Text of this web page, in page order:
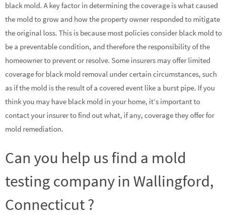
black mold. A key factor in determining the coverage is what caused
the mold to grow and how the property owner responded to mitigate
the original loss. This is because most policies consider black mold to
be a preventable condition, and therefore the responsibility of the
homeowner to prevent or resolve. Some insurers may offer limited
coverage for black mold removal under certain circumstances, such
as if the mold is the result of a covered event like a burst pipe. If you
think you may have black mold in your home, it’s important to
contact your insurer to find out what, if any, coverage they offer for
mold remediation.
Can you help us find a mold
testing company in Wallingford,
Connecticut ?